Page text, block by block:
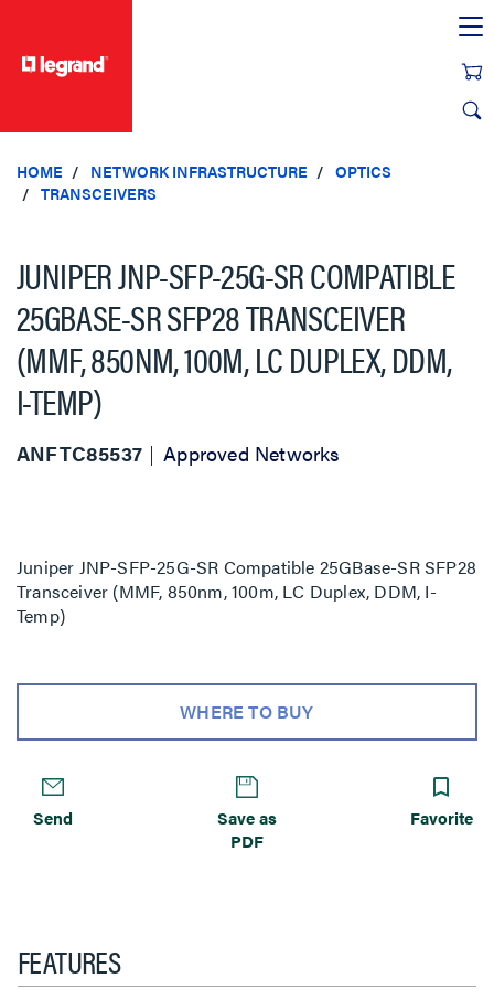
HOME NETWORK INFRASTRUCTURE
OPTICS
TRANSCEIVERS
JUNIPER JNP-SFP-25G-SR COMPATIBLE
25GBASE-SR SFP28 TRANSCEIVER
(MMF, 850NM, 100M, LC DUPLEX, DDM,
I-TEMP)
ANFTC85537 Approved Networks
Juniper JNP-SFP-25G-SR Compatible 25GBase-SR SFP28
Transceiver (MMF, 850nm, 100m, LC Duplex, DDM, I-
Temp)
WHERE TO BUY
Send
Save as
PDF
Favorite
FEATURES